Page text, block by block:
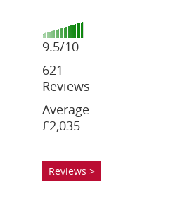
9.5/10
621
Reviews
Average
£2,035
Reviews >